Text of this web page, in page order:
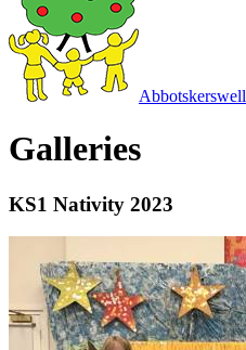
Abbotskerswell
Galleries
KS1 Nativity 2023